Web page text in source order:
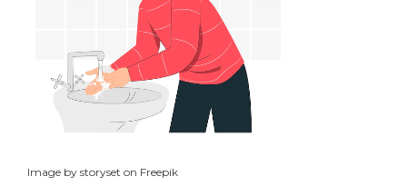
Image by storyset on Freepik